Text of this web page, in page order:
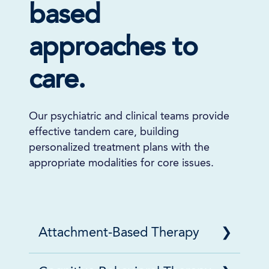
based
approaches to
care.
Our psychiatric and clinical teams provide
effective tandem care, building
personalized treatment plans with the
appropriate modalities for core issues.
Attachment-Based Therapy